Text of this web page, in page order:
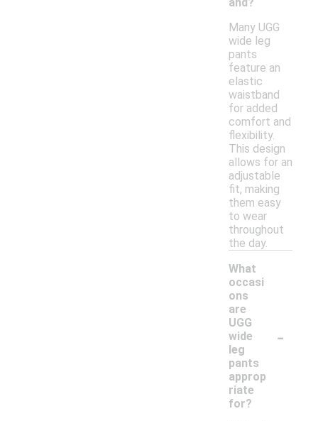
Many UGG
wide leg
pants
feature an
elastic
waistband
for added
comfort and
flexibility.
This design
allows for an
adjustable
fit, making
them easy
to wear
throughout
the day.
What
occasi
ons
are
UGG
wide
leg
pants
approp
riate
for?
-